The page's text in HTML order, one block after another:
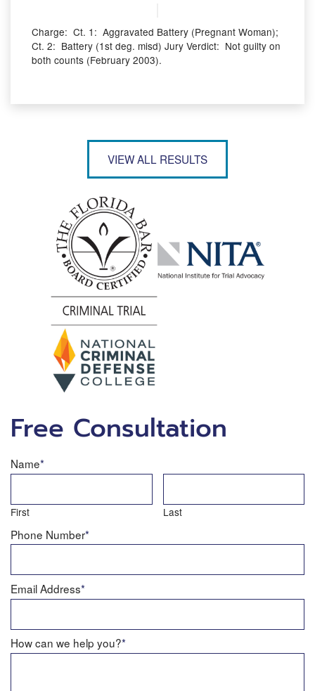
Charge: Ct. 1: Aggravated Battery (Pregnant Woman);
Ct. 2: Battery (1st deg. misd) Jury Verdict: Not guilty on
both counts (February 2003).
VIEW ALL RESULTS
Free Consultation
Name*
First Last
Phone Number*
Email Address*
How can we help you?*